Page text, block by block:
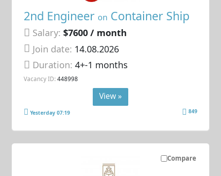
2nd Engineer on Container Ship
Salary: $7600 / month
Join date: 14.08.2026
Duration:4+-1 months
Vacancy ID: 448998
View »
Yesterday 07:19 849
Compare